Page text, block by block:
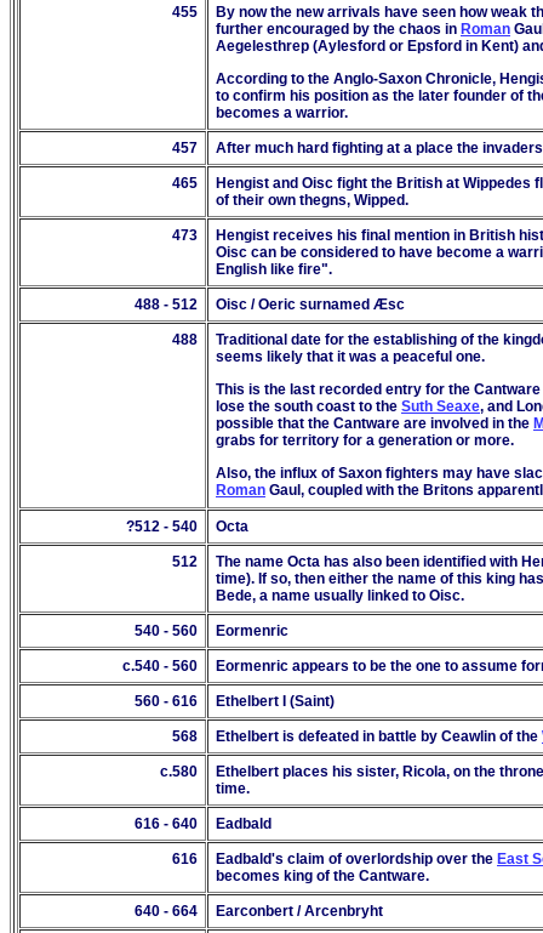
455
By now the new arrivals have seen how weak
further encouraged by the chaos in Roman
Aegelesthrep (Aylesford or Epsford in Kent)
According to the Anglo-Saxon Chronicle,
to confirm his position as the later founder of
becomes a warrior.
457 After much hard fighting at a place the
465
Hengist and Oisc fight the British at
of their own thegns, Wipped.
473
Hengist receives his final mention in British
Oisc can be considered to have become a
English like fire".
488 - 512 Oisc / Oeric surnamed Æsc
488
Traditional date for the establishing of the
seems likely that it was a peaceful one.
This is the last recorded entry for the
lose the south coast to the Suth Seaxe, and
possible that the Cantware are involved in the
grabs for territory for a generation or more.
Also, the influx of Saxon fighters may have
Roman Gaul, coupled with the Britons
?512 - 540 Octa
512
The name Octa has also been identified with
time). If so, then either the name of this king
Bede, a name usually linked to Oisc.
540 - 560 Eormenric
c.540 - 560 Eormenric appears to be the one to assume
560 - 616 Ethelbert I (Saint)
568 Ethelbert is defeated in battle by Ceawlin of the
c.580
Ethelbert places his sister, Ricola, on the
time.
616 - 640 Eadbald
616 Eadbald's claim of overlordship over the East
becomes king of the Cantware.
640 - 664 Earconbert / Arcenbryht